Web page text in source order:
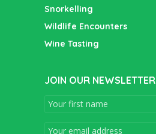
Snorkelling
Wildlife Encounters
Wine Tasting
JOIN OUR NEWSLETTER